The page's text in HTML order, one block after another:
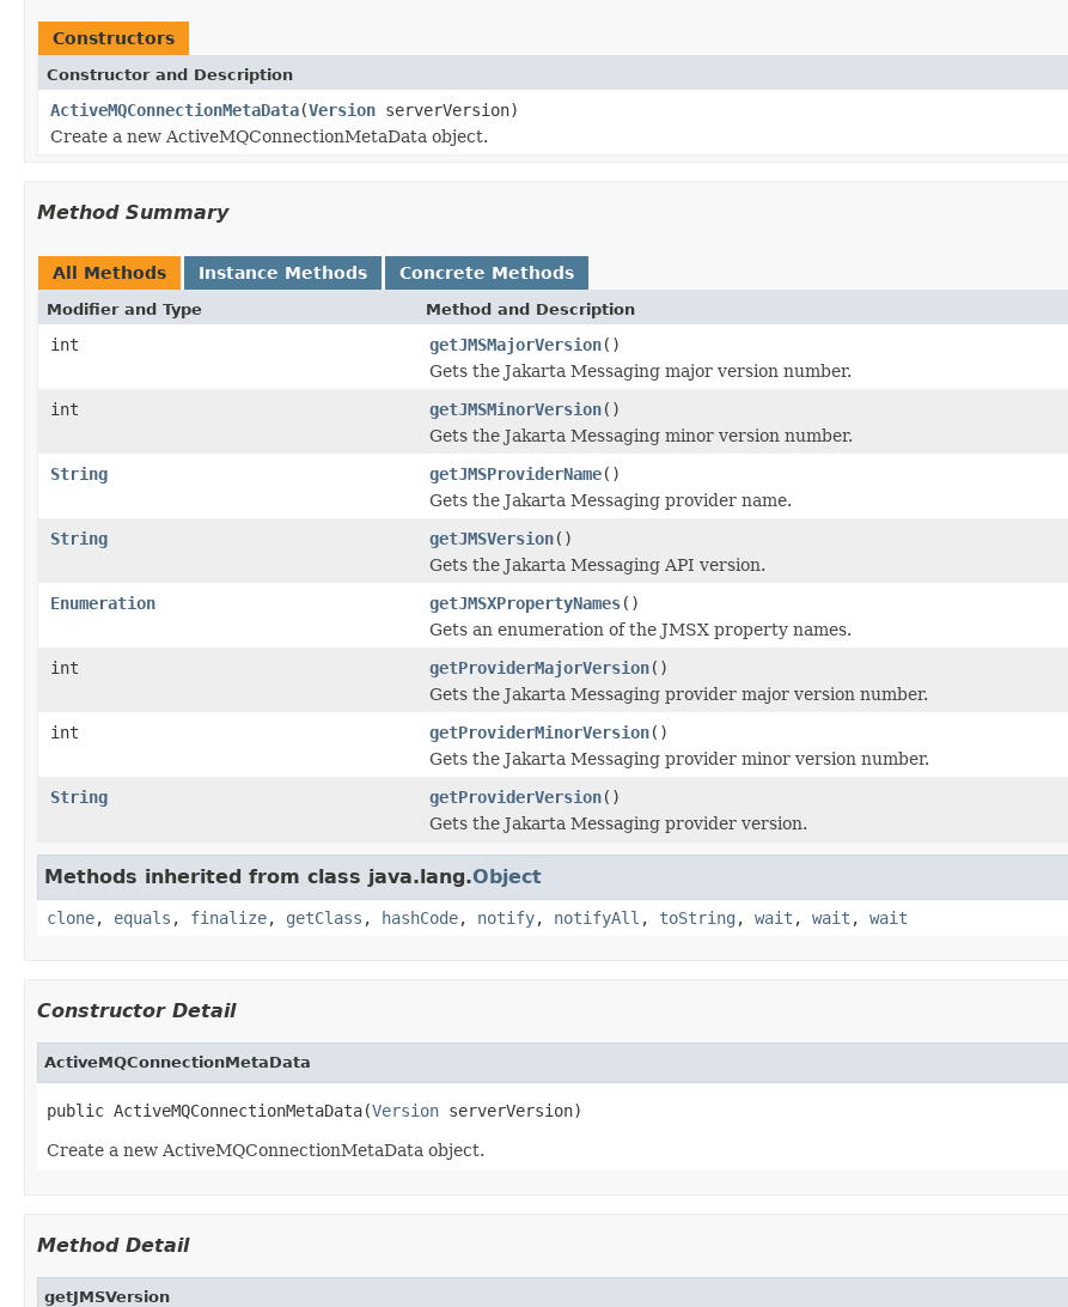
Constructors
Constructor and Description
ActiveMQConnectionMetaData(Version serverVersion)
Create a new ActiveMQConnectionMetaData object.
Method Summary
All Methods Instance Methods Concrete Methods
Modifier and Type Method and Description
int getJMSMajorVersion()
Gets the Jakarta Messaging major version number.
int
getJMSMinorVersion()
Gets the Jakarta Messaging minor version number.
String
getJMSProviderName()
Gets the Jakarta Messaging provider name.
String
getJMSVersion()
Gets the Jakarta Messaging API version.
Enumeration
getJMSXPropertyNames()
Gets an enumeration of the JMSX property names.
int
getProviderMajorVersion()
Gets the Jakarta Messaging provider major version number.
int
getProviderMinorVersion()
Gets the Jakarta Messaging provider minor version number.
String
getProviderVersion()
Gets the Jakarta Messaging provider version.
Methods inherited from class java.lang.Object
clone, equals , finalize, getClass , hashCode, notify, notifyAll , toString , wait , wait , wait
Constructor Detail
ActiveMQConnectionMetaData
public ActiveMQConnectionMetaData(Version serverVersion)
Create a new ActiveMQConnectionMetaData object.
Method Detail
getJMSVersion